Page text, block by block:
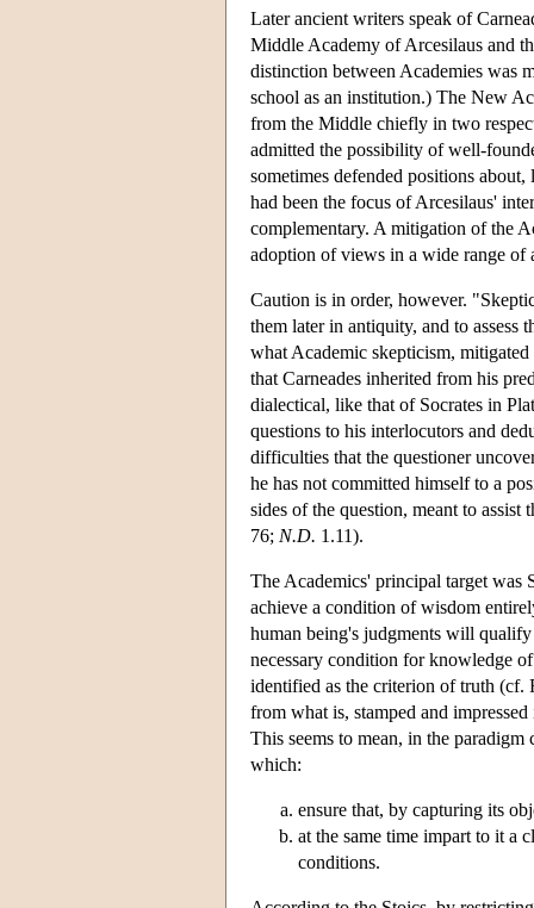
Later ancient writers speak of
Middle Academy of Arcesilaus and
distinction between Academies was
school as an institution.) The New
from the Middle chiefly in two
admitted the possibility of well-
sometimes defended positions
had been the focus of Arcesilaus'
complementary. A mitigation of the
adoption of views in a wide range of
Caution is in order, however.
them later in antiquity, and to assess
what Academic skepticism,
that Carneades inherited from his
dialectical, like that of Socrates in
questions to his interlocutors and
difficulties that the questioner
he has not committed himself to a
sides of the question, meant to
76; N.D. 1.11).
The Academics' principal target was
achieve a condition of wisdom
human being's judgments will
necessary condition for knowledge
identified as the criterion of truth (cf.
from what is, stamped and
This seems to mean, in the
which:
ensure that, by capturing its
at the same time impart to it a
conditions.